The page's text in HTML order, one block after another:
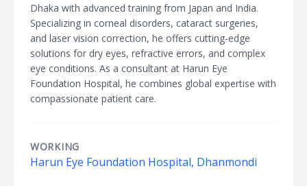
Dhaka with advanced training from Japan and India.
Specializing in corneal disorders, cataract surgeries,
and laser vision correction, he offers cutting-edge
solutions for dry eyes, refractive errors, and complex
eye conditions. As a consultant at Harun Eye
Foundation Hospital, he combines global expertise with
compassionate patient care.
WORKING
Harun Eye Foundation Hospital, Dhanmondi